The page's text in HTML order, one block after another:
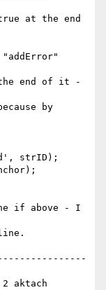
at the end
end of it -
by
strID);
if above - I
aktach